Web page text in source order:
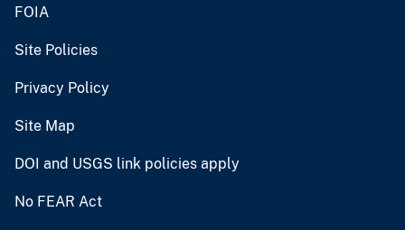
FOIA
Site Policies
Privacy Policy
Site Map
DOI and USGS link policies apply
No FEAR Act